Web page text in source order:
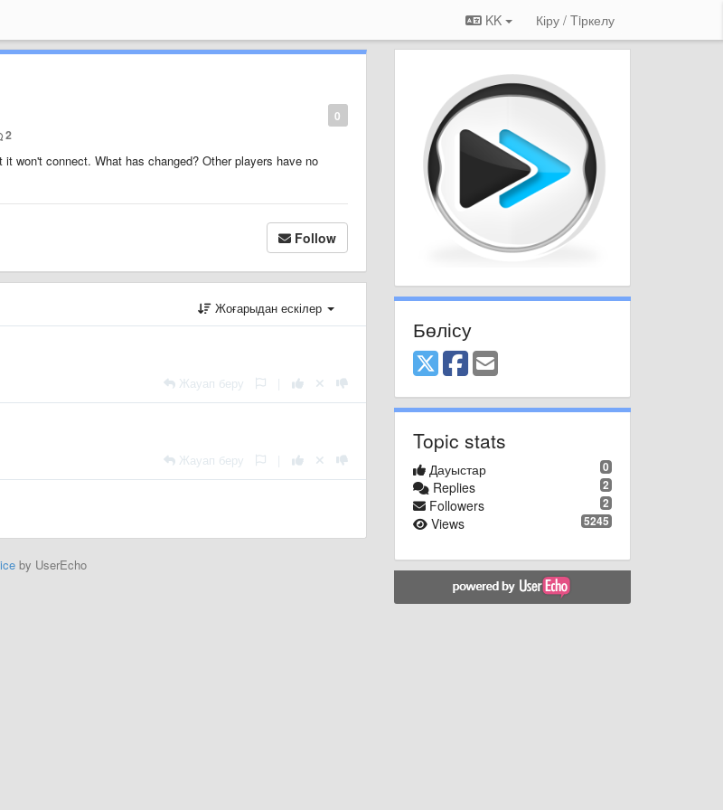
KK Кіру / Tiркелу
0
2
won't connect. What has changed? Other players have no
Follow
Жоғарыдан ескілер
Жауап беру
Жауап беру
by UserEcho
Бөлісу
Topic stats
0
Дауыстар
2
Replies
2
Followers
5245
Views